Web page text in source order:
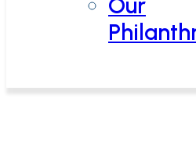
Our